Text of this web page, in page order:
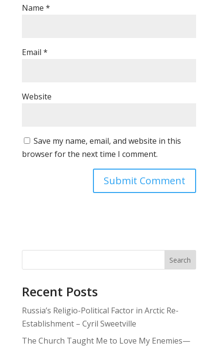
Name *
Email *
Website
Save my name, email, and website in this
browser for the next time I comment.
Search
Recent Posts
Russia’s Religio-Political Factor in Arctic Re-
Establishment – Cyril Sweetville
The Church Taught Me to Love My Enemies—